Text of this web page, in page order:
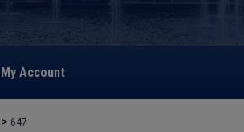
My Account
> 647